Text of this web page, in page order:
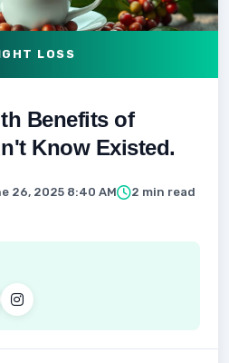
LOSS
Benefits of
Know Existed.
26, 2025 8:40 AM
2 min read